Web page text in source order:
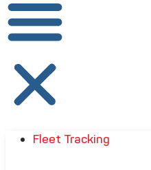
Fleet Tracking